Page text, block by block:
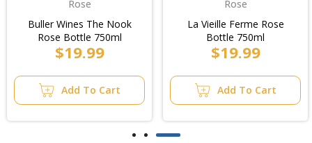
Rose
Buller Wines The Nook
Rose Bottle 750ml
$19.99
Add To Cart
Rose
La Vieille Ferme Rose
Bottle 750ml
$19.99
Add To Cart